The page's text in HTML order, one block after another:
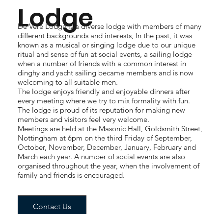
Lodge
De Vere Lodge is a diverse lodge with members of many
different backgrounds and interests, In the past, it was
known as a musical or singing lodge due to our unique
ritual and sense of fun at social events, a sailing lodge
when a number of friends with a common interest in
dinghy and yacht sailing became members and is now
welcoming to all suitable men.
The lodge enjoys friendly and enjoyable dinners after
every meeting where we try to mix formality with fun.
The lodge is proud of its reputation for making new
members and visitors feel very welcome.
Meetings are held at the Masonic Hall, Goldsmith Street,
Nottingham at 6pm on the third Friday of September,
October, November, December, January, February and
March each year. A number of social events are also
organised throughout the year, when the involvement of
family and friends is encouraged.
Contact Us